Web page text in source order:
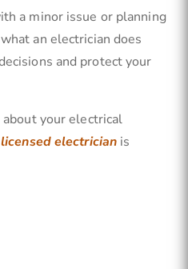
a minor issue or planning
an electrician does
and protect your
your electrical
electrician is